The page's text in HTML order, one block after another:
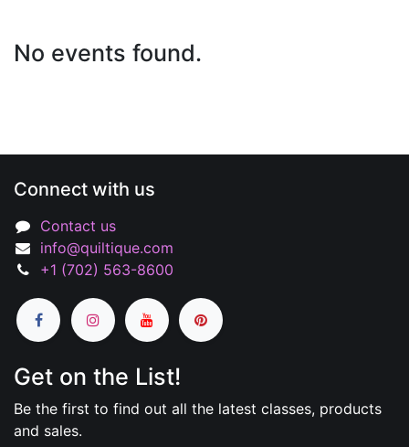
No events found.
Connect with us
Contact us
info@quiltique.com
+1 (702) 563-8600
Get on the List!
Be the first to find out all the latest classes, products
and sales.